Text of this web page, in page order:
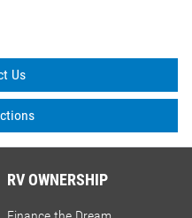
Us
RV OWNERSHIP